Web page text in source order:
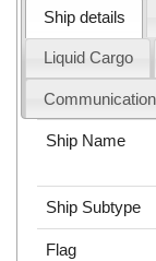
Ship details
Liquid Cargo
Communication
Ship Name
Ship Subtype
Flag